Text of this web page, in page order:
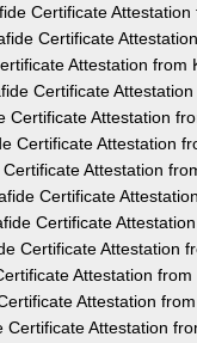
Certificate
Certificate
Attestation from
Certificate
Certificate Attestation
Certificate Attestation
Attestation
Certificate
Certificate
Certificate Attestation
Attestation
Attestation
Certificate Attestation